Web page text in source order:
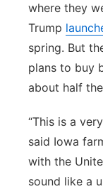
where they
Trump
spring. But
plans to buy
about half
“This is a
said Iowa
with the
sound like a